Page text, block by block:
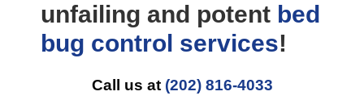
unfailing and potent bed
bug control services!
Call us at (202) 816-4033